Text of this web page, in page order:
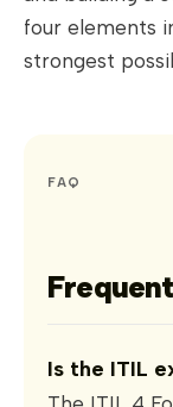
four elements
strongest
FAQ
Is the ITIL